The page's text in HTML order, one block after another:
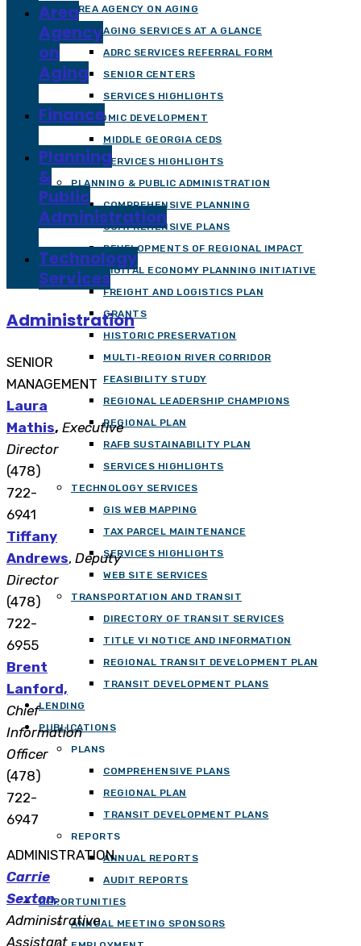
AREA AGENCY ON AGING
AGING SERVICES AT A GLANCE
ADRC SERVICES REFERRAL FORM
SENIOR CENTERS
SERVICES HIGHLIGHTS
ECONOMIC DEVELOPMENT
MIDDLE GEORGIA CEDS
SERVICES HIGHLIGHTS
PLANNING & PUBLIC ADMINISTRATION
COMPREHENSIVE PLANNING
COMPREHENSIVE PLANS
DEVELOPMENTS OF REGIONAL IMPACT
DIGITAL ECONOMY PLANNING INITIATIVE
FREIGHT AND LOGISTICS PLAN
GRANTS
HISTORIC PRESERVATION
MULTI-REGION RIVER CORRIDOR
FEASIBILITY STUDY
REGIONAL LEADERSHIP CHAMPIONS
REGIONAL PLAN
RAFB SUSTAINABILITY PLAN
SERVICES HIGHLIGHTS
TECHNOLOGY SERVICES
GIS WEB MAPPING
TAX PARCEL MAINTENANCE
SERVICES HIGHLIGHTS
WEB SITE SERVICES
TRANSPORTATION AND TRANSIT
DIRECTORY OF TRANSIT SERVICES
TITLE VI NOTICE AND INFORMATION
REGIONAL TRANSIT DEVELOPMENT PLAN
TRANSIT DEVELOPMENT PLANS
LENDING
PUBLICATIONS
PLANS
COMPREHENSIVE PLANS
REGIONAL PLAN
TRANSIT DEVELOPMENT PLANS
REPORTS
ANNUAL REPORTS
AUDIT REPORTS
OPPORTUNITIES
ANNUAL MEETING SPONSORS
Area
Agency
on
Aging
Finance
Planning
&
Public
Administration
Technology
Services
Administration
SENIOR
MANAGEMENT
Laura
Mathis, Executive
Director
(478)
722-
6941
Tiffany
Andrews, Deputy
Director
(478)
722-
6955
Brent
Lanford,
Chief
Information
Officer
(478)
722-
6947
ADMINISTRATION
Carrie
Sexton,
Administrative
Assistant